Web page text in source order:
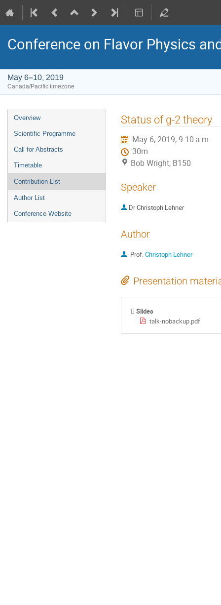
Conference on Flavor Physics
May 6–10, 2019
Canada/Pacific timezone
Event
menu
Overview
Scientific Programme
Call for Abstracts
Timetable
Contribution List
Author List
Conference Website
Status of g-2 theory
May 6, 2019, 9:10 a.m.
30m
Bob Wright, B150
Speaker
DrChristoph Lehner
Author
Prof.Christoph Lehner
Presentation
Slides
talk-nobackup.pdf